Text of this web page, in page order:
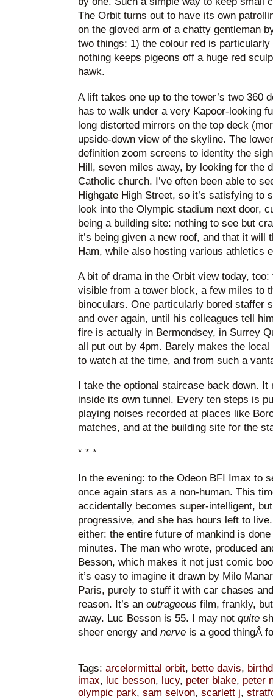
The Orbit turns out to have its own
on the gloved arm of a chatty gentleman
two things: 1) the colour red is
nothing keeps pigeons off a huge red
hawk.
A lift takes one up to the tower’s two 360
has to walk under a very Kapoor-looking
long distorted mirrors on the top deck
upside-down view of the skyline. The
definition zoom screens to identity the
Hill, seven miles away, by looking for the
Catholic church. I’ve often been able to
Highgate High Street, so it’s satisfying to
look into the Olympic stadium next door,
being a building site: nothing to see but
it’s being given a new roof, and that it will
Ham, while also hosting various athletics
A bit of drama in the Orbit view today,
visible from a tower block, a few miles to
binoculars. One particularly bored staffer
and over again, until his colleagues tell
fire is actually in Bermondsey, in Surrey
all put out by 4pm. Barely makes the
to watch at the time, and from such a
I take the optional staircase back down. It
inside its own tunnel. Every ten steps is
playing noises recorded at places like
matches, and at the building site for the
* * *
In the evening: to the Odeon BFI Imax to
once again stars as a non-human. This
accidentally becomes super-intelligent,
progressive, and she has hours left to
either: the entire future of mankind is
minutes. The man who wrote, produced
Besson, which makes it not just comic
it’s easy to imagine it drawn by Milo
Paris, purely to stuff it with car chases
reason. It’s an outrageous film, frankly,
away. Luc Besson is 55. I may not quite
sheer energy and nerve is a good thingÂ
Tags: arcelormittal orbit, bette davis,
imax, luc besson, lucy, peter blake, peter
olympic park, sam selvon, scarlett j,